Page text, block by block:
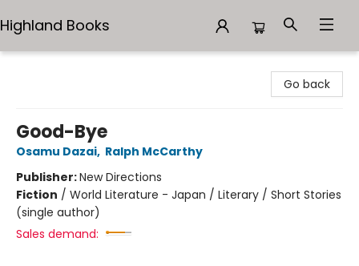
Highland Books
Go back
Good-Bye
Osamu Dazai, Ralph McCarthy
Publisher:New Directions
Fiction / World Literature - Japan / Literary / Short Stories
(single author)
Sales demand: